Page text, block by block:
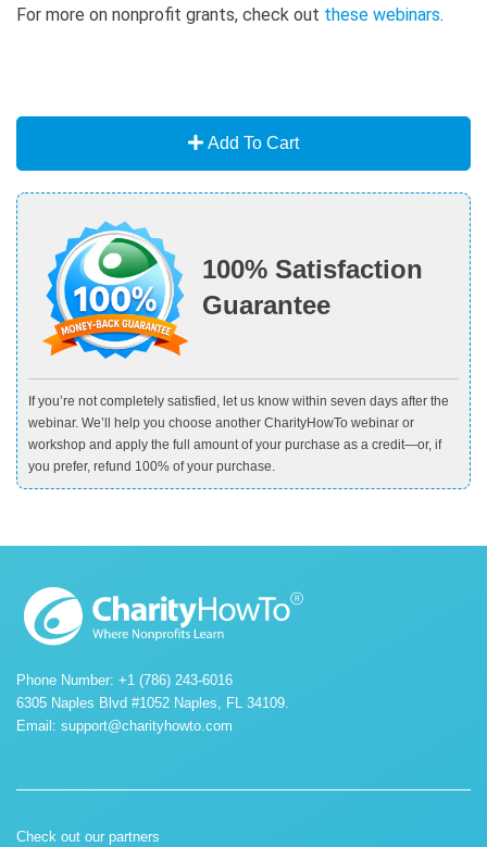
For more on nonprofit grants, check out these webinars.
Add To Cart
100% Satisfaction
Guarantee
If you’re not completely satisfied, let us know within seven days after the
webinar. We’ll help you choose another CharityHowTo webinar or
workshop and apply the full amount of your purchase as a credit—or, if
you prefer, refund 100% of your purchase.
Phone Number: +1 (786) 243-6016
6305 Naples Blvd #1052 Naples, FL 34109.
Email: support@charityhowto.com
Check out our partners